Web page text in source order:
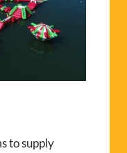
to supply